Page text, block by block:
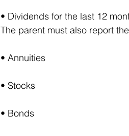
• Dividends for the last 12
The parent must also report
• Annuities
• Stocks
• Bonds